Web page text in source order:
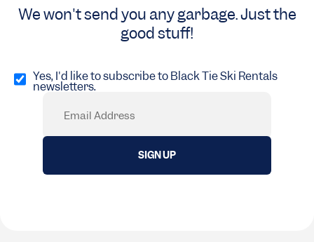
We won't send you any garbage. Just the
good stuff!
in
(Required)
Yes, I'd like to subscribe to Black Tie Ski Rentals
newsletters.